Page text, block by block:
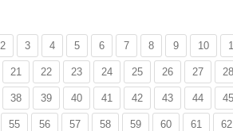
2 3 4 5 6 7 8 9 10
21 22 23 24 25 26 27 28
38 39 40 41 42 43 44 45
55 56 57 58 59 60 61 62